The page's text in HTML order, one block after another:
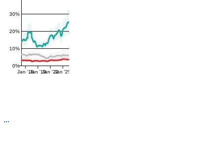
0%
10%
20%
30%
Jan '16Jan '19Jan '22Jan '25